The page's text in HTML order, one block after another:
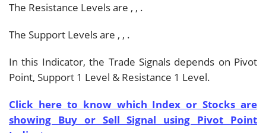
The Resistance Levels are , , .
The Support Levels are , , .
In this Indicator, the Trade Signals depends on Pivot
Point, Support 1 Level & Resistance 1 Level.
Click here to know which Index or Stocks are
showing Buy or Sell Signal using Pivot Point